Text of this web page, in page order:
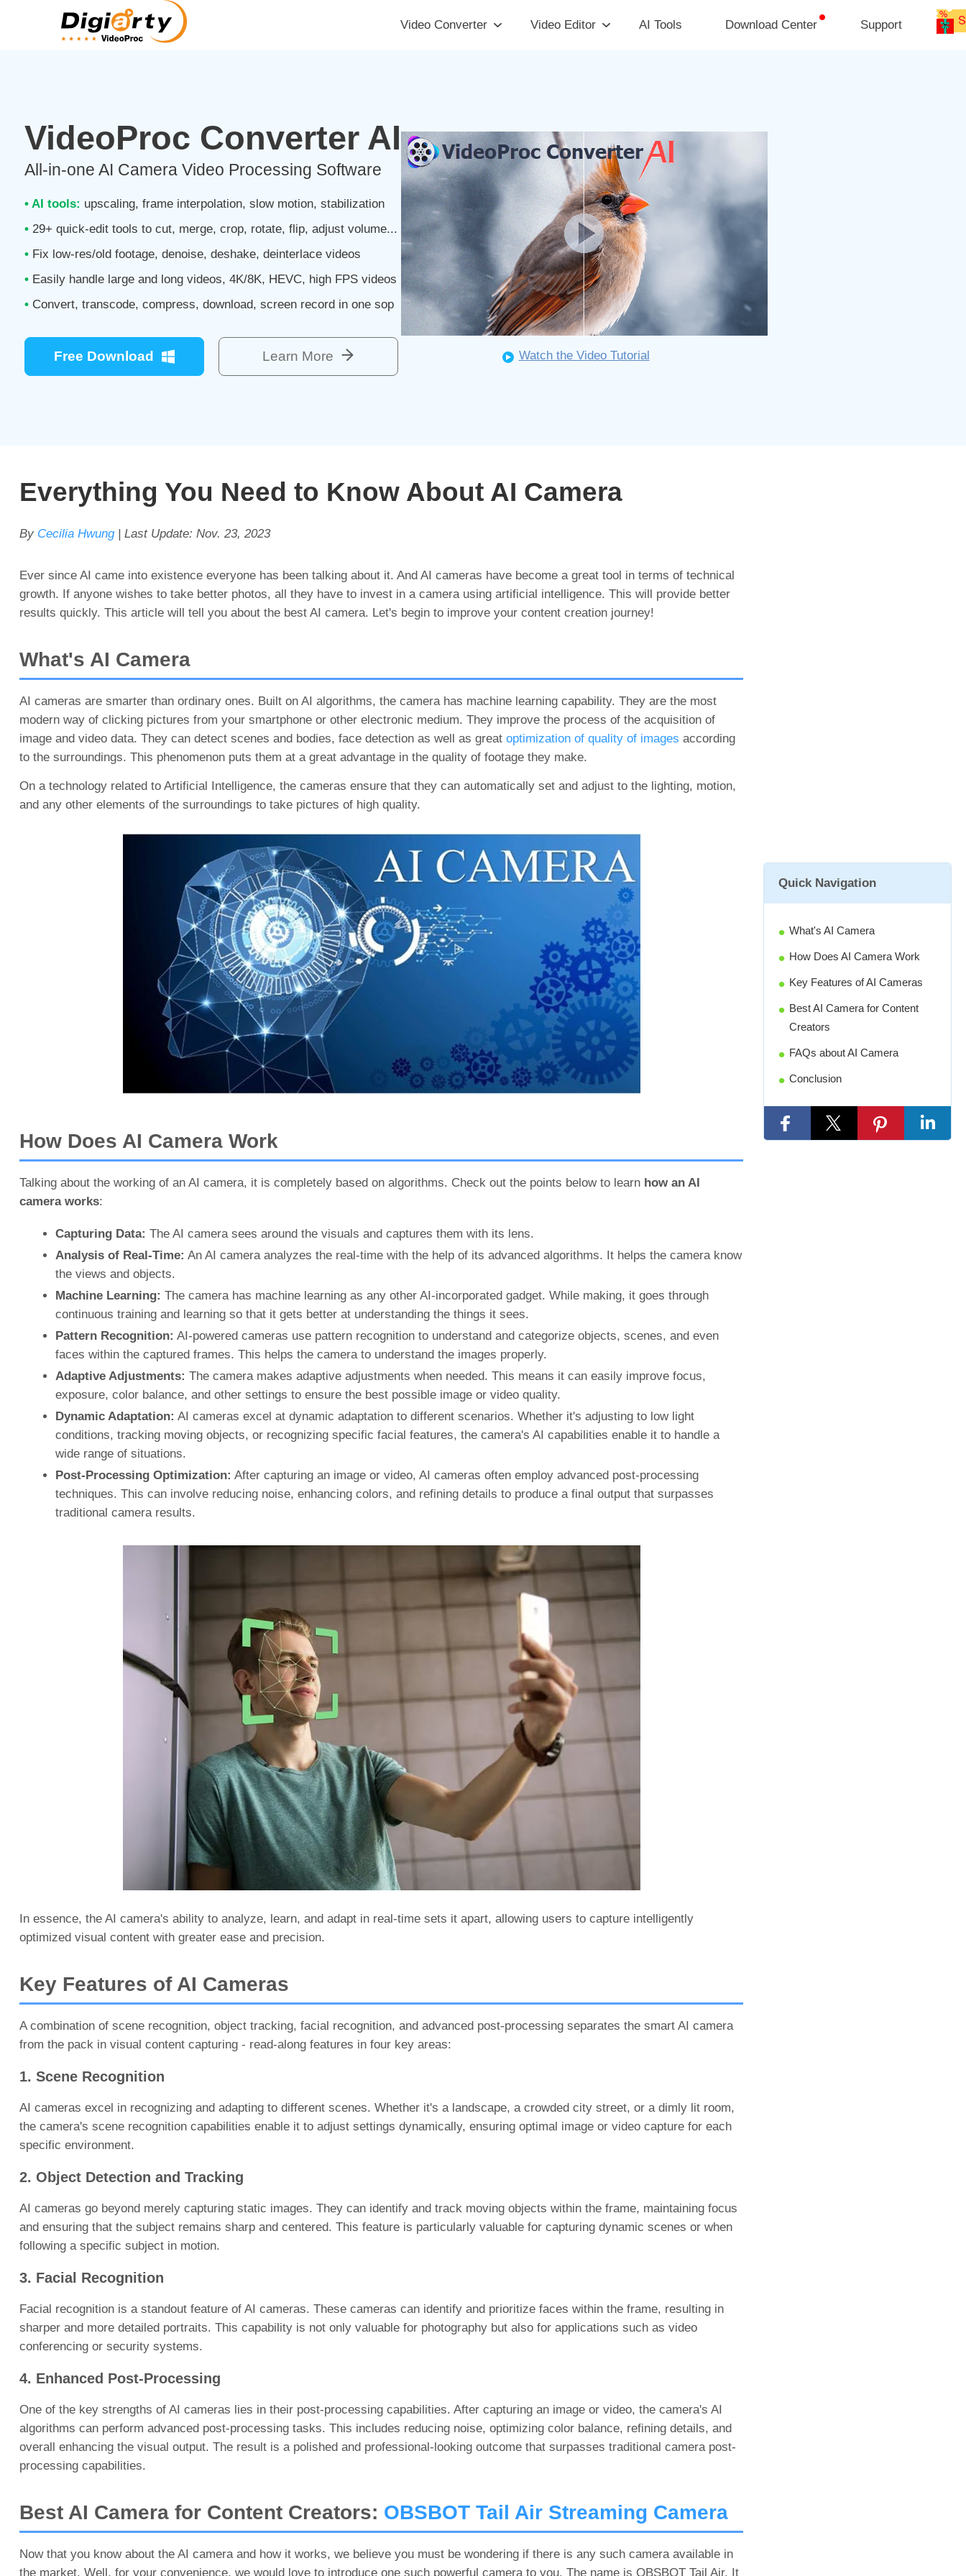
Video Converter Video Editor AI Tools Download Center Support
VideoProc Converter AI
All-in-one AI Camera Video Processing Software
• AI tools: upscaling, frame interpolation, slow motion, stabilization
•29+ quick-edit tools to cut, merge, crop, rotate, flip, adjust volume...
•Fix low-res/old footage, denoise, deshake, deinterlace videos
•Easily handle large and long videos, 4K/8K, HEVC, high FPS videos
•Convert, transcode, compress, download, screen record in one sop
Free Download Learn More Watch the Video Tutorial
Everything You Need to Know About AI Camera
By Cecilia Hwung| Last Update: Nov. 23, 2023
Quick Navigation
What's AI Camera
How Does AI Camera Work
Key Features of AI Cameras
Best AI Camera for Content
Creators
FAQs about AI Camera
Conclusion
Ever since AI came into existence everyone has been talking about it. And AI cameras have become a great tool in terms of technical
growth. If anyone wishes to take better photos, all they have to invest in a camera using artificial intelligence. This will provide better
results quickly. This article will tell you about the best AI camera. Let's begin to improve your content creation journey!
What's AI Camera
AI cameras are smarter than ordinary ones. Built on AI algorithms, the camera has machine learning capability. They are the most
modern way of clicking pictures from your smartphone or other electronic medium. They improve the process of the acquisition of
image and video data. They can detect scenes and bodies, face detection as well as great optimization of quality of images according
to the surroundings. This phenomenon puts them at a great advantage in the quality of footage they make.
On a technology related to Artificial Intelligence, the cameras ensure that they can automatically set and adjust to the lighting, motion,
and any other elements of the surroundings to take pictures of high quality.
How Does AI Camera Work
Talking about the working of an AI camera, it is completely based on algorithms. Check out the points below to learn how an AI
camera works:
Capturing Data: The AI camera sees around the visuals and captures them with its lens.
Analysis of Real-Time: An AI camera analyzes the real-time with the help of its advanced algorithms. It helps the camera know
the views and objects.
Machine Learning: The camera has machine learning as any other AI-incorporated gadget. While making, it goes through
continuous training and learning so that it gets better at understanding the things it sees.
Pattern Recognition: AI-powered cameras use pattern recognition to understand and categorize objects, scenes, and even
faces within the captured frames. This helps the camera to understand the images properly.
Adaptive Adjustments: The camera makes adaptive adjustments when needed. This means it can easily improve focus,
exposure, color balance, and other settings to ensure the best possible image or video quality.
Dynamic Adaptation: AI cameras excel at dynamic adaptation to different scenarios. Whether it's adjusting to low light
conditions, tracking moving objects, or recognizing specific facial features, the camera's AI capabilities enable it to handle a
wide range of situations.
Post-Processing Optimization: After capturing an image or video, AI cameras often employ advanced post-processing
techniques. This can involve reducing noise, enhancing colors, and refining details to produce a final output that surpasses
traditional camera results.
In essence, the AI camera's ability to analyze, learn, and adapt in real-time sets it apart, allowing users to capture intelligently
optimized visual content with greater ease and precision.
Key Features of AI Cameras
A combination of scene recognition, object tracking, facial recognition, and advanced post-processing separates the smart AI camera
from the pack in visual content capturing - read-along features in four key areas:
1. Scene Recognition
AI cameras excel in recognizing and adapting to different scenes. Whether it's a landscape, a crowded city street, or a dimly lit room,
the camera's scene recognition capabilities enable it to adjust settings dynamically, ensuring optimal image or video capture for each
specific environment.
2. Object Detection and Tracking
AI cameras go beyond merely capturing static images. They can identify and track moving objects within the frame, maintaining focus
and ensuring that the subject remains sharp and centered. This feature is particularly valuable for capturing dynamic scenes or when
following a specific subject in motion.
3. Facial Recognition
Facial recognition is a standout feature of AI cameras. These cameras can identify and prioritize faces within the frame, resulting in
sharper and more detailed portraits. This capability is not only valuable for photography but also for applications such as video
conferencing or security systems.
4. Enhanced Post-Processing
One of the key strengths of AI cameras lies in their post-processing capabilities. After capturing an image or video, the camera's AI
algorithms can perform advanced post-processing tasks. This includes reducing noise, optimizing color balance, refining details, and
overall enhancing the visual output. The result is a polished and professional-looking outcome that surpasses traditional camera post-
processing capabilities.
Best AI Camera for Content Creators: OBSBOT Tail Air Streaming Camera
Now that you know about the AI camera and how it works, we believe you must be wondering if there is any such camera available in
the market. Well, for your convenience, we would love to introduce one such powerful camera to you. The name is OBSBOT Tail Air. It